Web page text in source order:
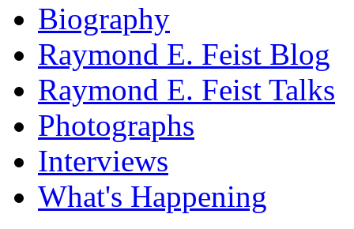
Biography
Raymond E. Feist Blog
Raymond E. Feist Talks
Photographs
Interviews
What's Happening